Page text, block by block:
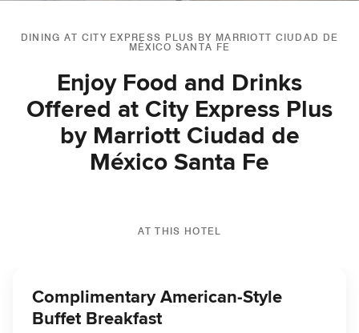
DINING AT CITY EXPRESS PLUS BY MARRIOTT CIUDAD DE
MÉXICO SANTA FE
Enjoy Food and Drinks
Offered at City Express Plus
by Marriott Ciudad de
México Santa Fe
AT THIS HOTEL
Complimentary American-Style
Buffet Breakfast